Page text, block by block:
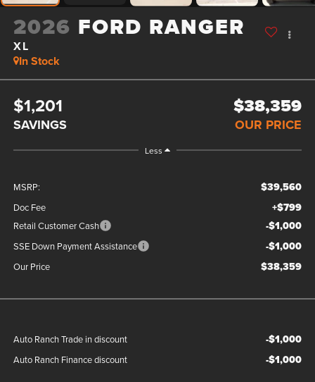
2026 FORD RANGER
XL
In Stock
$1,201
SAVINGS
$38,359
OUR PRICE
Less
MSRP: $39,560
Doc Fee +$799
Retail Customer Cash -$1,000
SSE Down Payment Assistance -$1,000
Our Price $38,359
Auto Ranch Trade in discount -$1,000
Auto Ranch Finance discount -$1,000